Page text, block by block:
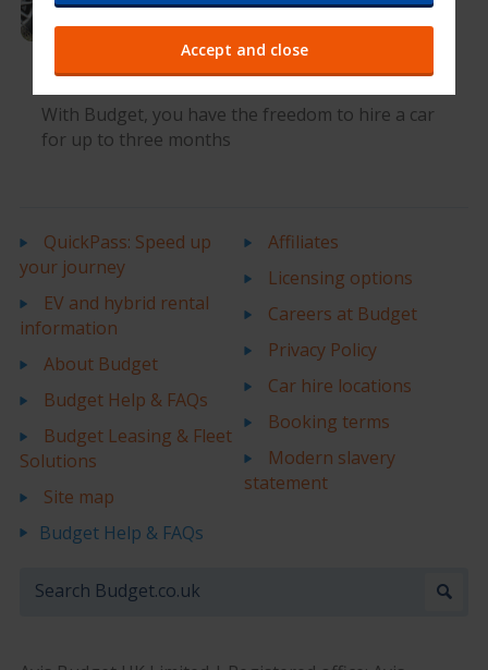
Flexible long-term car hire with Budget
With Budget, you have the freedom to hire a car
for up to three months
QuickPass: Speed up
your journey
EV and hybrid rental
information
About Budget
Budget Help & FAQs
Budget Leasing & Fleet
Solutions
Site map
Affiliates
Licensing options
Careers at Budget
Privacy Policy
Car hire locations
Booking terms
Modern slavery
statement
Budget Help & FAQs
Accept and close